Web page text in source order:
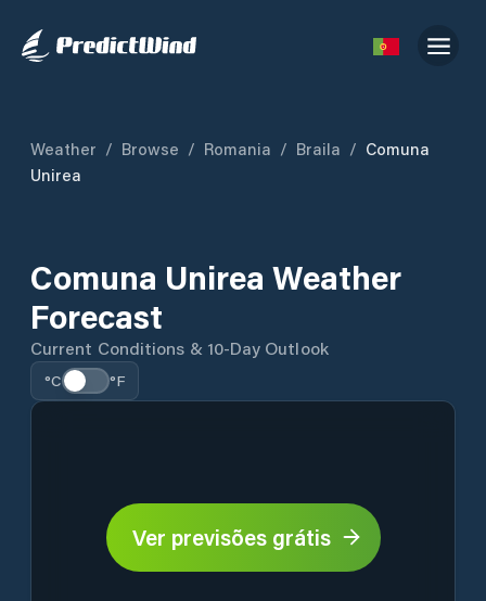
Weather / Browse / Romania / Braila / Comuna
Unirea
Comuna Unirea Weather
Forecast
Current Conditions & 10-Day Outlook
°C °F
Ver previsões grátis